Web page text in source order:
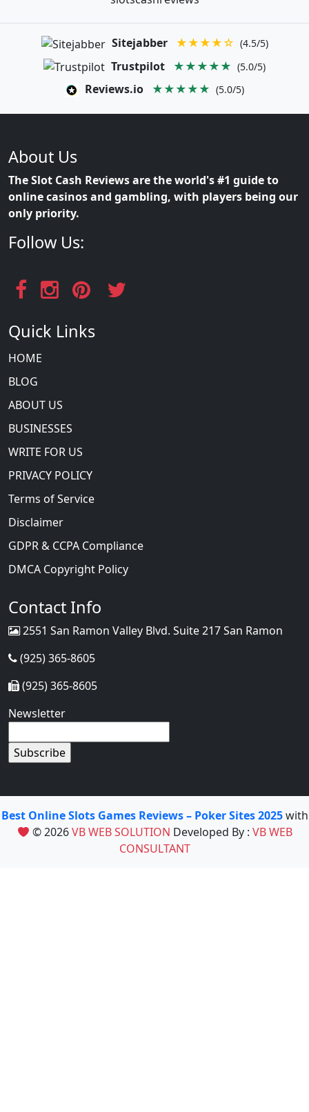
Sitejabber ★★★★☆ (4.5/5)
Trustpilot ★★★★★ (5.0/5)
Reviews.io ★★★★★ (5.0/5)
About Us
The Slot Cash Reviews are the world's #1 guide to
online casinos and gambling, with players being our
only priority.
Follow Us:
Quick Links
HOME
BLOG
ABOUT US
BUSINESSES
WRITE FOR US
PRIVACY POLICY
Terms of Service
Disclaimer
GDPR & CCPA Compliance
DMCA Copyright Policy
Contact Info
2551 San Ramon Valley Blvd. Suite 217 San Ramon
(925) 365-8605
(925) 365-8605
Newsletter
Best Online Slots Games Reviews – Poker Sites 2025with
© 2026VB WEB SOLUTION Developed By : VB WEB
CONSULTANT